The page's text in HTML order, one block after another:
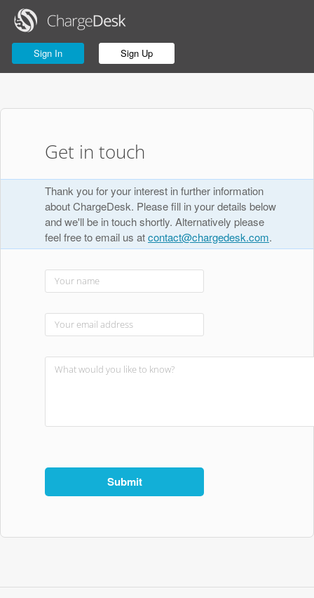
Sign In Sign Up
Get in touch
Thank you for your interest in further information
about ChargeDesk. Please fill in your details below
and we'll be in touch shortly. Alternatively please
feel free to email us atcontact@chargedesk.com.